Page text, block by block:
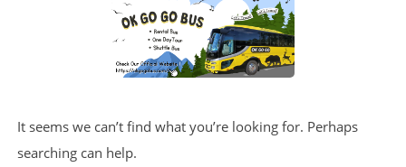
It seems we can’t find what you’re looking for. Perhaps
searching can help.